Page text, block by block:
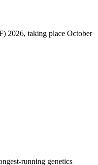
2026, taking place October
running genetics